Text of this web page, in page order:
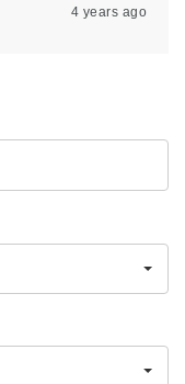
4 years ago